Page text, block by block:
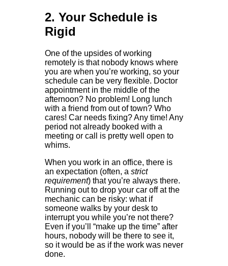
2. Your Schedule is
Rigid
One of the upsides of working
remotely is that nobody knows where
you are when you’re working, so your
schedule can be very flexible. Doctor
appointment in the middle of the
afternoon? No problem! Long lunch
with a friend from out of town? Who
cares! Car needs fixing? Any time! Any
period not already booked with a
meeting or call is pretty well open to
whims.
When you work in an office, there is
an expectation (often, a strict
requirement) that you’re always there.
Running out to drop your car off at the
mechanic can be risky: what if
someone walks by your desk to
interrupt you while you’re not there?
Even if you’ll “make up the time” after
hours, nobody will be there to see it,
so it would be as if the work was never
done.